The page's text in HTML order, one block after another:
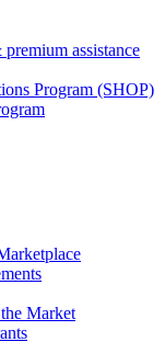
assistance
Program (SHOP)
Market